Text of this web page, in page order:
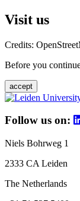
Visit us
Credits:
Before you
accept
Follow us on:
Niels Bohrweg 1
2333 CA Leiden
The Netherlands